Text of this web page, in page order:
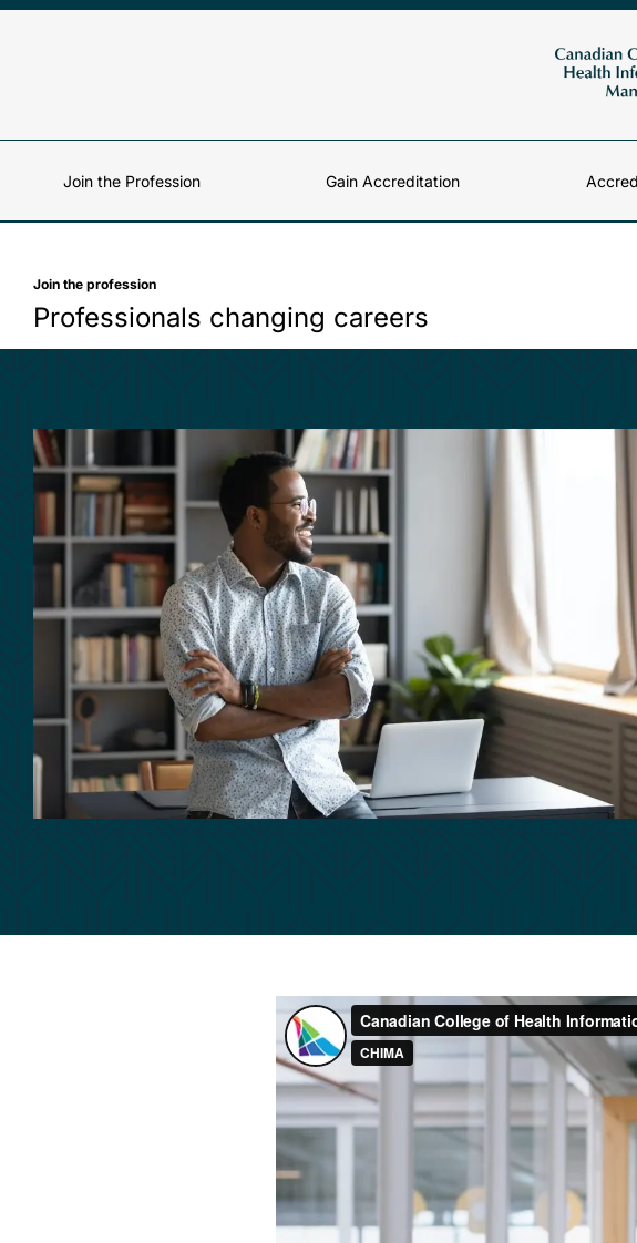
Join the Profession Gain Accreditation
Join the profession
Professionals changing careers